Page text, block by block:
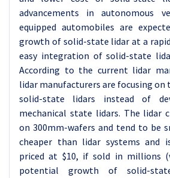
advancements in autonomous
equipped automobiles are
growth of solid-state lidar at a
easy integration of solid-state
According to the current lidar
lidar manufacturers are focusing
solid-state lidars instead of
mechanical state lidars. The lidar
on 300mm-wafers and tend to be
cheaper than lidar systems and
priced at $10, if sold in millions
potential growth of solid-